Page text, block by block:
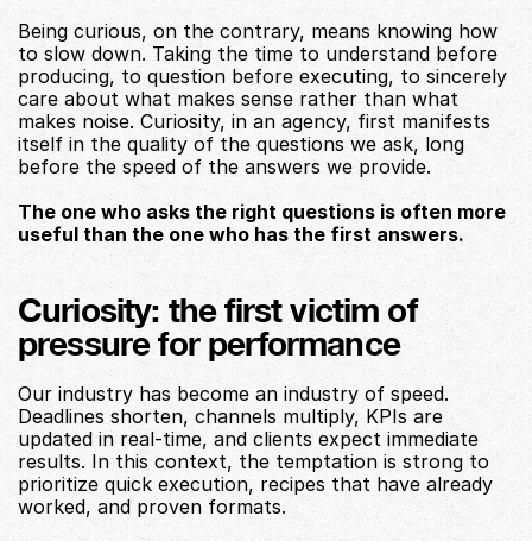
Being curious, on the contrary, means knowing how
to slow down. Taking the time to understand before
producing, to question before executing, to sincerely
care about what makes sense rather than what
makes noise. Curiosity, in an agency, first manifests
itself in the quality of the questions we ask, long
before the speed of the answers we provide.
The one who asks the right questions is often more
useful than the one who has the first answers.
Curiosity: the first victim of
pressure for performance
Our industry has become an industry of speed.
Deadlines shorten, channels multiply, KPIs are
updated in real-time, and clients expect immediate
results. In this context, the temptation is strong to
prioritize quick execution, recipes that have already
worked, and proven formats.